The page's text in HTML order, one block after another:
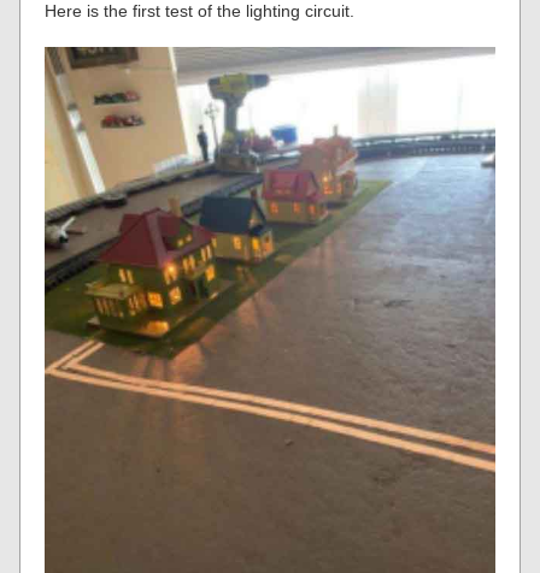
Here is the first test of the lighting circuit.